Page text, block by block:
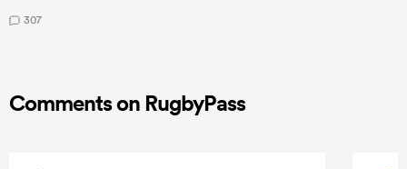
307
Comments on RugbyPass